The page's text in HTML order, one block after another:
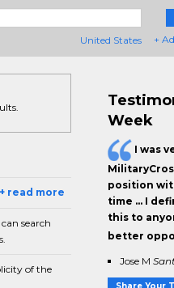
United States +
+ read more
search
of the
Week
I was
position
time … I
this to
better
Jose M